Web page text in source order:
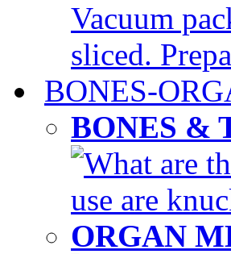
Vacuum
sliced.
BONES-
BONES &
What are
use are
ORGAN